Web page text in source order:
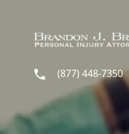
(877) 448-7350